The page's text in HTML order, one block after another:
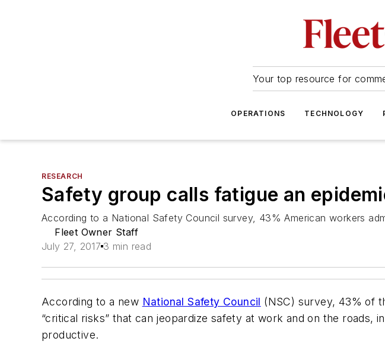
Your top resource for
OPERATIONS TECHNOLOGY
RESEARCH
Safety group calls fatigue an
According to a National Safety Council survey, 43% American workers
Fleet Owner Staff
July 27, 2017 3 min read
According to a new National Safety Council (NSC) survey, 43% of
“critical risks” that can jeopardize safety at work and on the roads,
productive.